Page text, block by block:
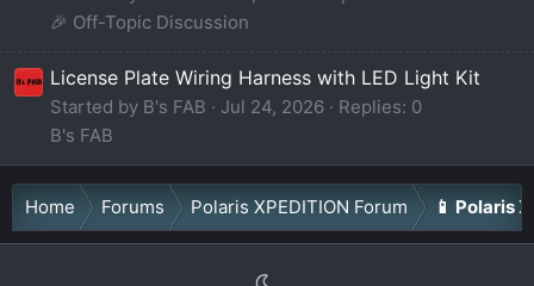
🎉 Off-Topic Discussion
License Plate Wiring Harness with LED Light Kit
Started by B's FAB Jul 24, 2026
Replies: 0
B's FAB
Home Forums Polaris XPEDITION Forum 📱 Polaris